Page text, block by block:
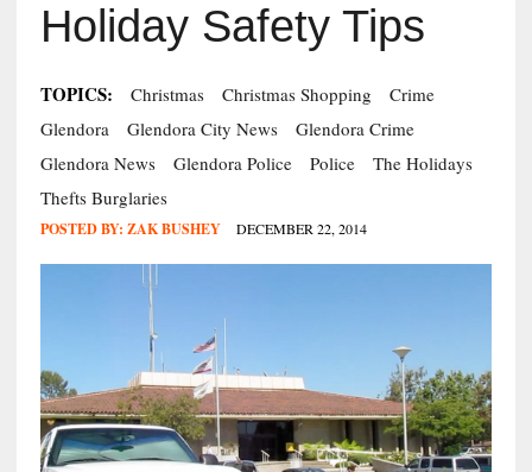
Holiday Safety Tips
TOPICS: Christmas Christmas Shopping
Crime
Glendora
Glendora City News
Glendora Crime
Glendora News
Glendora Police Police
The Holidays
Thefts Burglaries
POSTED BY: ZAK BUSHEY DECEMBER 22, 2014